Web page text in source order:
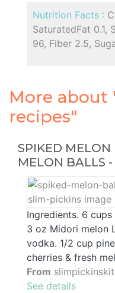
Nutrition Facts :
SaturatedFat 0.1,
96, Fiber 2.5,
More about
recipes"
SPIKED MELON
MELON BALLS -
Ingredients. 6
3 oz Midori melon
vodka. 1/2 cup
cherries & fresh
From
See details